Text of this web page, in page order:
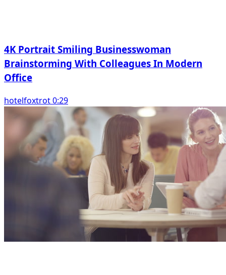
4K Portrait Smiling Businesswoman
Brainstorming With Colleagues In Modern
Office
hotelfoxtrot 0:29